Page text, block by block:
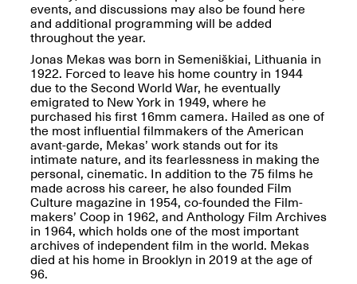
Join us for a screening and
conversation for Art21’s
“Between Worlds”
Mar. 25, 2026, 8–9:30PM
Elsewhere:
Cartography of the
Dream
Dec. 15, 2025–Mar.
1, 2026
events, and discussions may also be found here
and additional programming will be added
throughout the year.
Jonas Mekas was born in Semeniškiai, Lithuania in
1922. Forced to leave his home country in 1944
due to the Second World War, he eventually
emigrated to New York in 1949, where he
purchased his first 16mm camera. Hailed as one of
the most influential filmmakers of the American
avant-garde, Mekas’ work stands out for its
intimate nature, and its fearlessness in making the
personal, cinematic. In addition to the 75 films he
made across his career, he also founded Film
Culture magazine in 1954, co-founded the Film-
makers’ Coop in 1962, and Anthology Film Archives
in 1964, which holds one of the most important
archives of independent film in the world. Mekas
died at his home in Brooklyn in 2019 at the age of
96.